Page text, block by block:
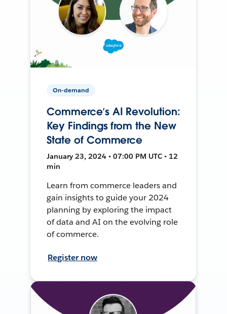
On-demand
Commerce’s AI Revolution:
Key Findings from the New
State of Commerce
January 23, 2024 • 07:00 PM UTC • 12
min
Learn from commerce leaders and
gain insights to guide your 2024
planning by exploring the impact
of data and AI on the evolving role
of commerce.
Register now